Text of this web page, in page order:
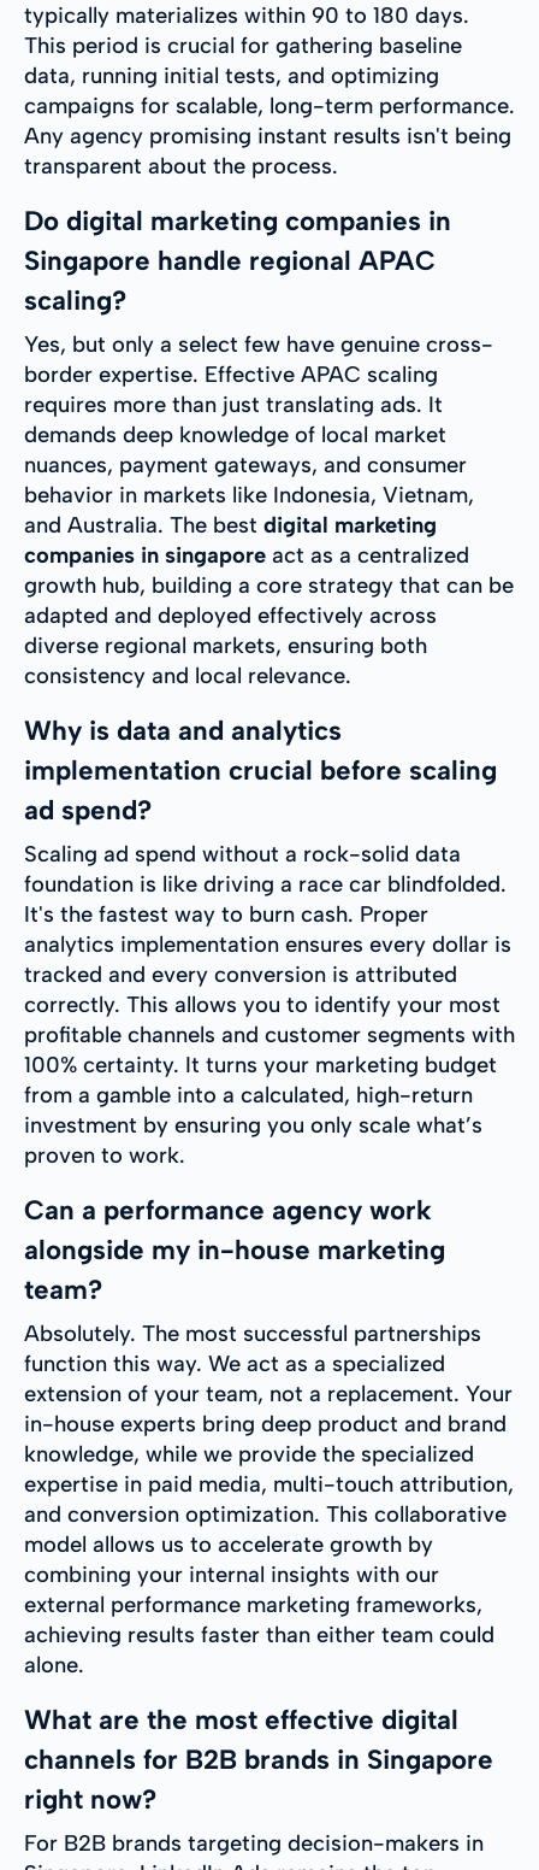
typically materializes within 90 to 180 days.
This period is crucial for gathering baseline
data, running initial tests, and optimizing
campaigns for scalable, long-term performance.
Any agency promising instant results isn't being
transparent about the process.
Do digital marketing companies in
Singapore handle regional APAC
scaling?
Yes, but only a select few have genuine cross-
border expertise. Effective APAC scaling
requires more than just translating ads. It
demands deep knowledge of local market
nuances, payment gateways, and consumer
behavior in markets like Indonesia, Vietnam,
and Australia. The best digital marketing
companies in singapore act as a centralized
growth hub, building a core strategy that can be
adapted and deployed effectively across
diverse regional markets, ensuring both
consistency and local relevance.
Why is data and analytics
implementation crucial before scaling
ad spend?
Scaling ad spend without a rock-solid data
foundation is like driving a race car blindfolded.
It's the fastest way to burn cash. Proper
analytics implementation ensures every dollar is
tracked and every conversion is attributed
correctly. This allows you to identify your most
profitable channels and customer segments with
100% certainty. It turns your marketing budget
from a gamble into a calculated, high-return
investment by ensuring you only scale what’s
proven to work.
Can a performance agency work
alongside my in-house marketing
team?
Absolutely. The most successful partnerships
function this way. We act as a specialized
extension of your team, not a replacement. Your
in-house experts bring deep product and brand
knowledge, while we provide the specialized
expertise in paid media, multi-touch attribution,
and conversion optimization. This collaborative
model allows us to accelerate growth by
combining your internal insights with our
external performance marketing frameworks,
achieving results faster than either team could
alone.
What are the most effective digital
channels for B2B brands in Singapore
right now?
For B2B brands targeting decision-makers in